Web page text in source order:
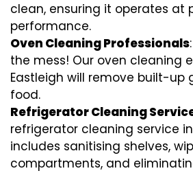
clean, ensuring it operates at
performance.
Oven Cleaning Professionals
the mess! Our oven cleaning
Eastleigh will remove built-up
food.
Refrigerator Cleaning
refrigerator cleaning service
includes sanitising shelves,
compartments, and